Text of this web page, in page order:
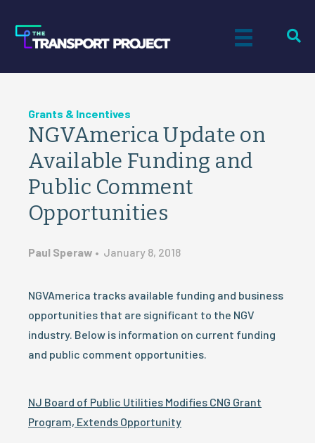
Grants & Incentives
NGVAmerica Update on
Available Funding and
Public Comment
Opportunities
Paul Speraw • January 8, 2018
NGVAmerica tracks available funding and business
opportunities that are significant to the NGV
industry. Below is information on current funding
and public comment opportunities.
NJ Board of Public Utilities Modifies CNG Grant
Program, Extends Opportunity